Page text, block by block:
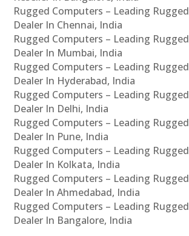
Rugged Computers – Leading
Dealer In Chennai, India
Rugged Computers – Leading
Dealer In Mumbai, India
Rugged Computers – Leading
Dealer In Hyderabad, India
Rugged Computers – Leading
Dealer In Delhi, India
Rugged Computers – Leading
Dealer In Pune, India
Rugged Computers – Leading
Dealer In Kolkata, India
Rugged Computers – Leading
Dealer In Ahmedabad, India
Rugged Computers – Leading
Dealer In Bangalore, India